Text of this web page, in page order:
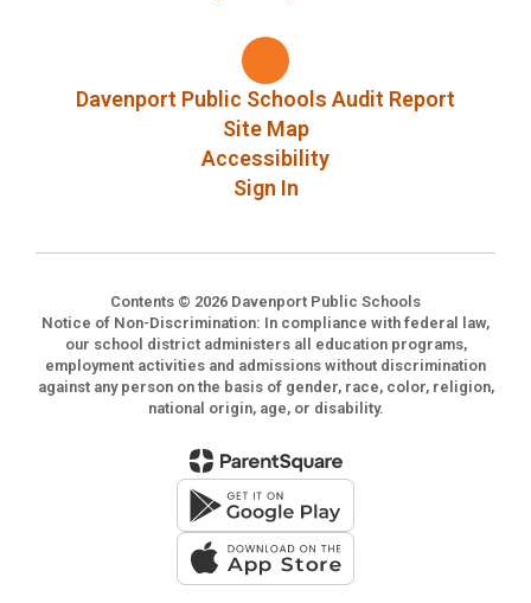
Davenport Public Schools Audit Report
Site Map
Accessibility
Sign In
Contents © 2026 Davenport Public Schools
Notice of Non-Discrimination: In compliance with federal law,
our school district administers all education programs,
employment activities and admissions without discrimination
against any person on the basis of gender, race, color, religion,
national origin, age, or disability.